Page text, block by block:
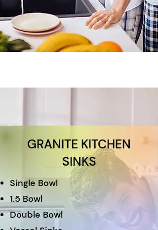
GRANITE KITCHEN
SINKS
Single Bowl
1.5 Bowl
Double Bowl